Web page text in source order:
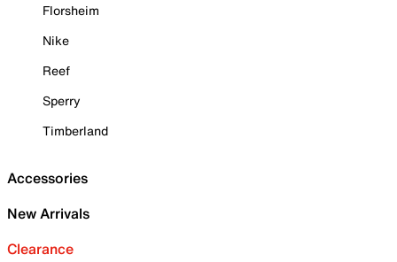
Florsheim
Nike
Reef
Sperry
Timberland
Accessories
New Arrivals
Clearance